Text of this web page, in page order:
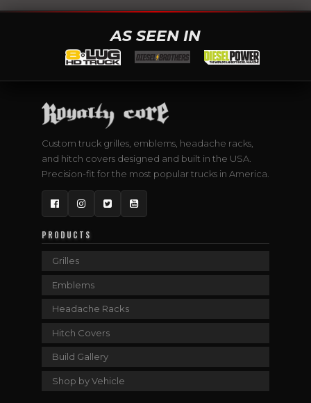
AS SEEN IN
Custom truck grilles, emblems, headache racks,
and hitch covers designed and built in the USA.
Precision-fit for the most popular trucks in America.
FacebookInstagram
TwitterYouTube
PRODUCTS
Grilles
Emblems
Headache Racks
Hitch Covers
Build Gallery
Shop by Vehicle